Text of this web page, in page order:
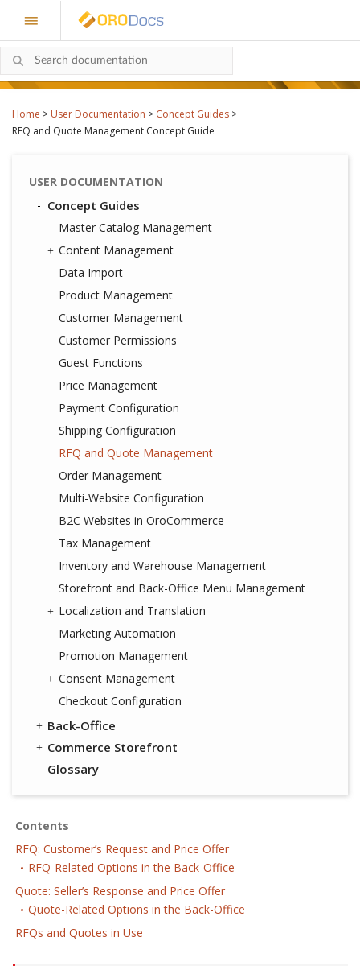
Home > User Documentation > Concept Guides >
RFQ and Quote Management Concept Guide
USER DOCUMENTATION
Concept Guides
Master Catalog Management
Content Management
Data Import
Product Management
Customer Management
Customer Permissions
Guest Functions
Price Management
Payment Configuration
Shipping Configuration
RFQ and Quote Management
Order Management
Multi-Website Configuration
B2C Websites in OroCommerce
Tax Management
Inventory and Warehouse Management
Storefront and Back-Office Menu Management
Localization and Translation
Marketing Automation
Promotion Management
Consent Management
Checkout Configuration
Back-Office
Commerce Storefront
Glossary
Contents
RFQ: Customer’s Request and Price Offer
RFQ-Related Options in the Back-Office
Quote: Seller’s Response and Price Offer
Quote-Related Options in the Back-Office
RFQs and Quotes in Use